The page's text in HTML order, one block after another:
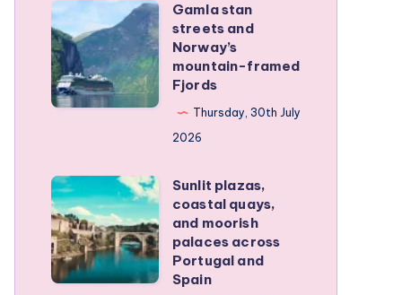
wind
down
Gamla
stan
streets
and
Norway’s
Fjords
Gamla stan
streets and
Norway’s
mountain-framed
Fjords
Thursday, 30th July
2026
Sunlit
plazas,
coastal
quays,
and
Sunlit plazas,
coastal quays,
and moorish
palaces across
Portugal and
Spain